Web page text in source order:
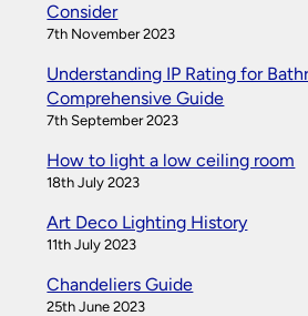
Consider
7th November 2023
Understanding IP Rating for
Comprehensive Guide
7th September 2023
How to light a low ceiling room
18th July 2023
Art Deco Lighting History
11th July 2023
Chandeliers Guide
25th June 2023